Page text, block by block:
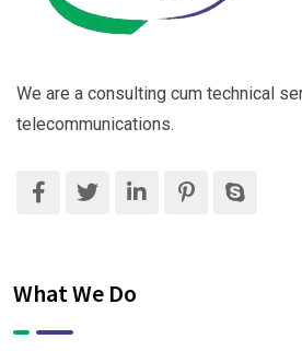
We are a consulting cum technical
telecommunications.
What We Do